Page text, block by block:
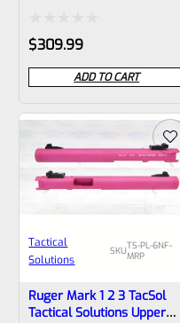
Rated
0
out
of
$309.99
ADD TO CART
Tactical
Solutions
SKUTS-PL-6NF-
MRP
Ruger Mark 1 2 3 TacSol
Tactical Solutions Upper